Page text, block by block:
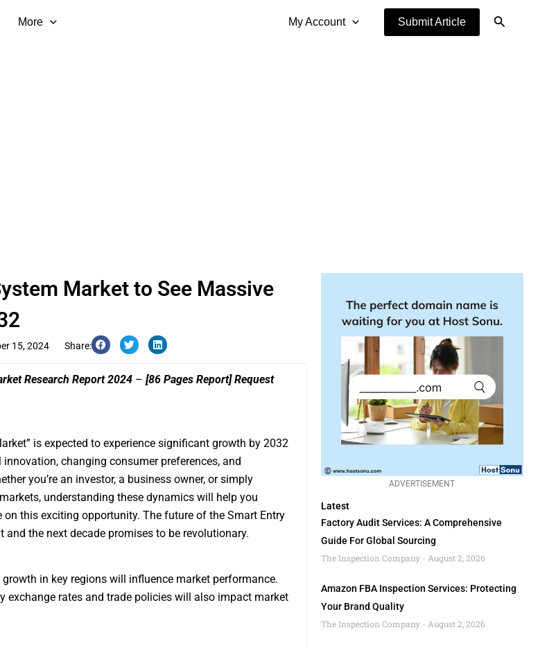
More My Account Submit Article Search
15, 2024 Share:
Market to See Massive
Research Report 2024– [86 Pages Report]Request
” is expected to experience significant growth by 2032
changing consumer preferences, and
you’re an investor, a business owner, or simply
understanding these dynamics will help you
this exciting opportunity. The future of the Smart Entry
and the next decade promises to be revolutionary.
in key regions will influence market performance.
exchange rates and trade policies will also impact market
ADVERTISEMENT
Latest
Factory Audit Services: A Comprehensive
Guide For Global Sourcing
The Inspection Company
August 2, 2026
Amazon FBA Inspection Services: Protecting
Your Brand Quality
The Inspection Company
August 2, 2026